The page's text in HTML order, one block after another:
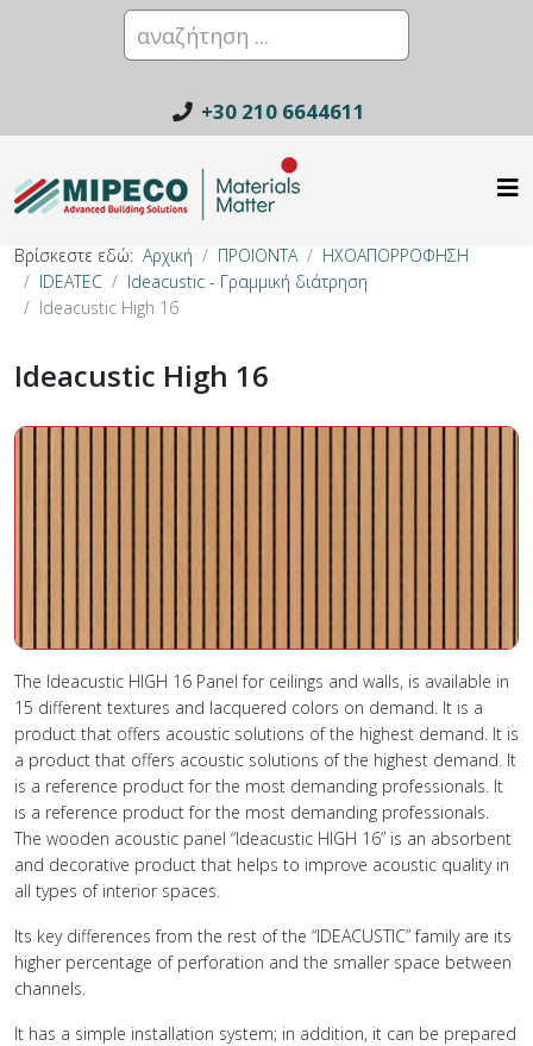
+30 210 6644611
Βρίσκεστε εδώ: Αρχική ΠΡΟΙΟΝΤΑ
ΗΧΟΑΠΟΡΡΟΦΗΣΗ
IDEATEC
Ideacustic - Γραμμική διάτρηση
Ideacustic High 16
Ideacustic High 16
The Ideacustic HIGH 16 Panel for ceilings and walls, is available in
15 different textures and lacquered colors on demand. It is a
product that offers acoustic solutions of the highest demand. It is
a product that offers acoustic solutions of the highest demand. It
is a reference product for the most demanding professionals. It
is a reference product for the most demanding professionals.
The wooden acoustic panel “Ideacustic HIGH 16” is an absorbent
and decorative product that helps to improve acoustic quality in
all types of interior spaces.
Its key differences from the rest of the “IDEACUSTIC” family are its
higher percentage of perforation and the smaller space between
channels.
It has a simple installation system; in addition, it can be prepared